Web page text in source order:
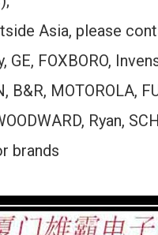
Asia, please
FOXBORO,
B&R, MOTOROLA,
Ryan,
brands